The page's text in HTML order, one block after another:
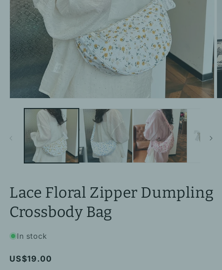
media
Lace Floral Zipper Dumpling
Crossbody Bag
In stock
Regular
US$19.00